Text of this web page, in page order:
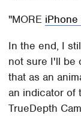
MORE
In the end, I
not sure I'll be
that as an
an indicator of
TrueDepth